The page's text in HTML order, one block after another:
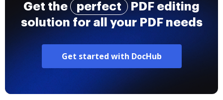
Get the perfect
PDF editing
solution for all your PDF needs
Get started with DocHub